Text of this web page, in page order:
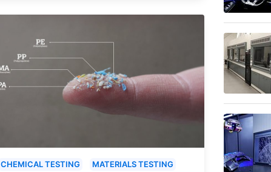
CHEMICAL TESTING
MATERIALS TESTING